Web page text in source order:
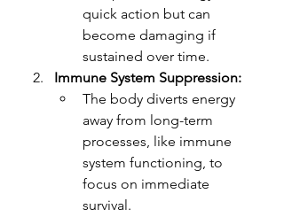
quick action but can
become damaging if
sustained over time.
Immune System Suppression:
The body diverts energy
away from long-term
processes, like immune
system functioning, to
focus on immediate
survival.